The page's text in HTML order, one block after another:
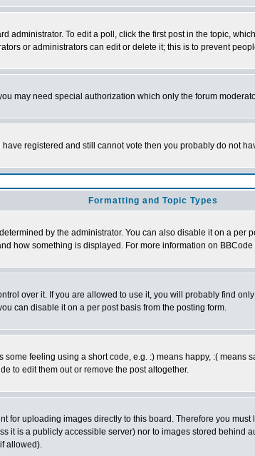
administrator. To edit a poll, click the first post in the topic,
or administrators can edit or delete it; this is to prevent
may need special authorization which only the forum
registered and still cannot vote then you probably do not
Formatting and Topic Types
by the administrator. You can also disable it on a
how something is displayed. For more information on
over it. If you are allowed to use it, you will probably find
can disable it on a per post basis from the posting form.
feeling using a short code, e.g. :) means happy, :(
to edit them out or remove the post altogether.
for uploading images directly to this board. Therefore you
it is a publicly accessible server) nor to images stored
allowed).